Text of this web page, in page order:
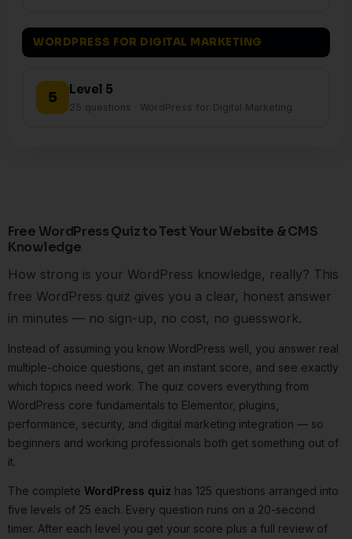
WORDPRESS FOR DIGITAL MARKETING
5 Level 5
25 questions · WordPress for Digital Marketing
Free WordPress Quiz to Test Your Website & CMS
Knowledge
How strong is your WordPress knowledge, really? This
free WordPress quiz gives you a clear, honest answer
in minutes — no sign-up, no cost, no guesswork.
Instead of assuming you know WordPress well, you answer real
multiple-choice questions, get an instant score, and see exactly
which topics need work. The quiz covers everything from
WordPress core fundamentals to Elementor, plugins,
performance, security, and digital marketing integration — so
beginners and working professionals both get something out of
it.
The complete WordPress quiz has 125 questions arranged into
five levels of 25 each. Every question runs on a 20-second
timer. After each level you get your score plus a full review of